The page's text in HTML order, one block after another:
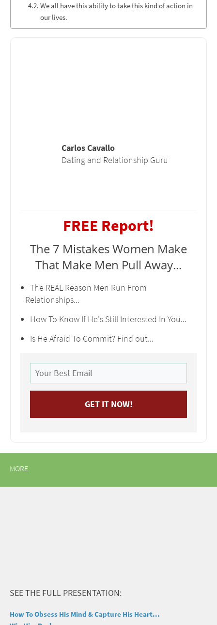
We all have this ability to take this kind of action in
our lives.
Carlos Cavallo
Dating and Relationship Guru
FREE Report!
The 7 Mistakes Women Make
That Make Men Pull Away...
The REAL Reason Men Run From
Relationships...
How To Know If He's Still Interested In You...
Is He Afraid To Commit? Find out...
MORE
SEE THE FULL PRESENTATION:
How To Obsess His Mind & Capture His Heart...